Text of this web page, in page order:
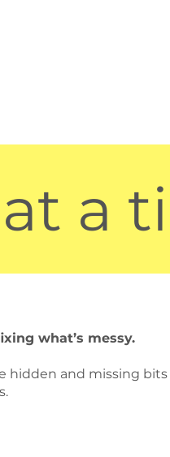
a
what’s messy.
hidden and missing